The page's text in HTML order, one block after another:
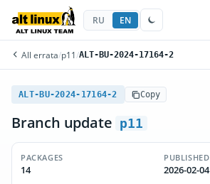
RU EN
All errata/p11 /ALT-BU-2024-17164-2
ALT-BU-2024-17164-2 Copy
Branch update p11
PACKAGES
14
PUBLISHED
2026-02-04